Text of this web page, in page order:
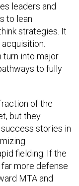
leaders and
to lean
strategies. It
into major
to fully
of the
but they
stories in
fielding. If the
far more defense
MTA and